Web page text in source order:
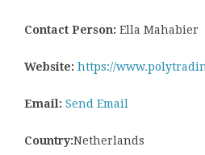
Contact Person: Ella Mahabier
Website: https://
Email: Send Email
Country:Netherlands